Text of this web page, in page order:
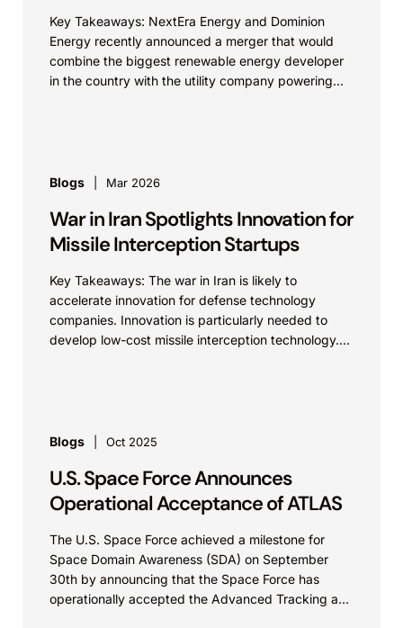
Key Takeaways: NextEra Energy and Dominion
Energy recently announced a merger that would
combine the biggest renewable energy developer
in the country with the utility company powering
Blogs Mar 2026
War in Iran Spotlights Innovation for
Missile Interception Startups
Key Takeaways: The war in Iran is likely to
accelerate innovation for defense technology
companies. Innovation is particularly needed to
develop low-cost missile interception technology.
Blogs Oct 2025
U.S. Space Force Announces
Operational Acceptance of ATLAS
The U.S. Space Force achieved a milestone for
Space Domain Awareness (SDA) on September
30th by announcing that the Space Force has
operationally accepted the Advanced Tracking and